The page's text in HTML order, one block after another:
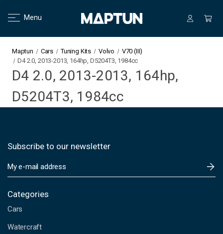
Menu
Maptun Cars Tuning Kits Volvo
V70 (III)
D4 2.0, 2013-2013, 164hp, D5204T3, 1984cc
D4 2.0, 2013-2013, 164hp,
D5204T3, 1984cc
Subscribe to our newsletter
m
i
A
d
Categories
Cars
Watercraft